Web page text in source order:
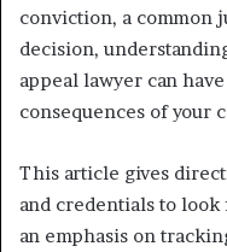
conviction, a common
decision,
appeal lawyer can
consequences of your
This article gives
and credentials to
an emphasis on